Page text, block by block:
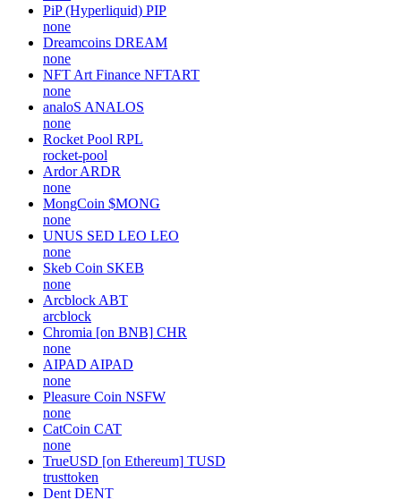
PiP (Hyperliquid) PIP
none
Dreamcoins DREAM
none
NFT Art Finance NFTART
none
analoS ANALOS
none
Rocket Pool RPL
rocket-pool
Ardor ARDR
none
MongCoin $MONG
none
UNUS SED LEO LEO
none
Skeb Coin SKEB
none
Arcblock ABT
arcblock
Chromia [on BNB] CHR
none
AIPAD AIPAD
none
Pleasure Coin NSFW
none
CatCoin CAT
none
TrueUSD [on Ethereum] TUSD
trusttoken
Dent DENT